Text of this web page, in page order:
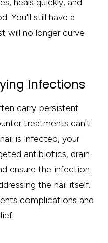
You'll still have a
will no longer curve
Infections
carry persistent
treatments can't
is infected, your
antibiotics, drain
ensure the infection
the nail itself.
complications and